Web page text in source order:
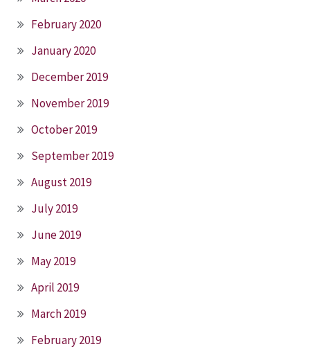
February 2020
January 2020
December 2019
November 2019
October 2019
September 2019
August 2019
July 2019
June 2019
May 2019
April 2019
March 2019
February 2019